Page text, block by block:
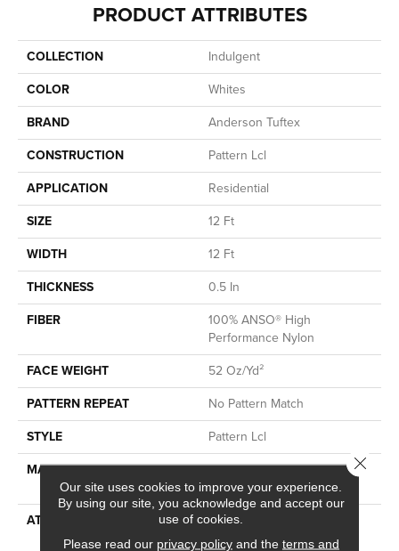
PRODUCT ATTRIBUTES
COLLECTION
Indulgent
COLOR
Whites
BRAND
Anderson Tuftex
CONSTRUCTION
Pattern Lcl
APPLICATION
Residential
SIZE
12 Ft
WIDTH
12 Ft
THICKNESS
0.5 In
FIBER
100% ANSO® High
Performance Nylon
FACE WEIGHT
52 Oz/yd²
PATTERN REPEAT
No Pattern Match
STYLE
Pattern Lcl
MATERIAL
100% ANSO® High
Performance Nylon
ATTACHED PAD
Synthetic, LifeGuard® Spill-
Proof Technology®
Our site uses cookies to improve your experience.
By using our site, you acknowledge and accept our
use of cookies.
Please read our privacy policyand the terms and
Close